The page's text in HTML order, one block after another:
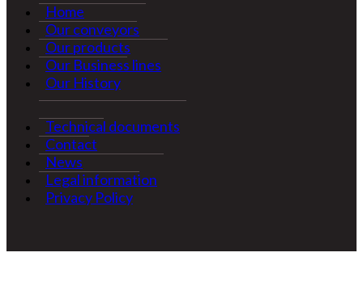
Home
Our conveyors
Our products
Our Business lines
Our History
Technical documents
Contact
News
Legal information
Privacy Policy